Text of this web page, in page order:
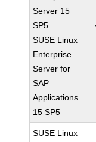
Server 15
SP5
SUSE Linux
Enterprise
Server for
SAP
Applications
15 SP5
SUSE Linux